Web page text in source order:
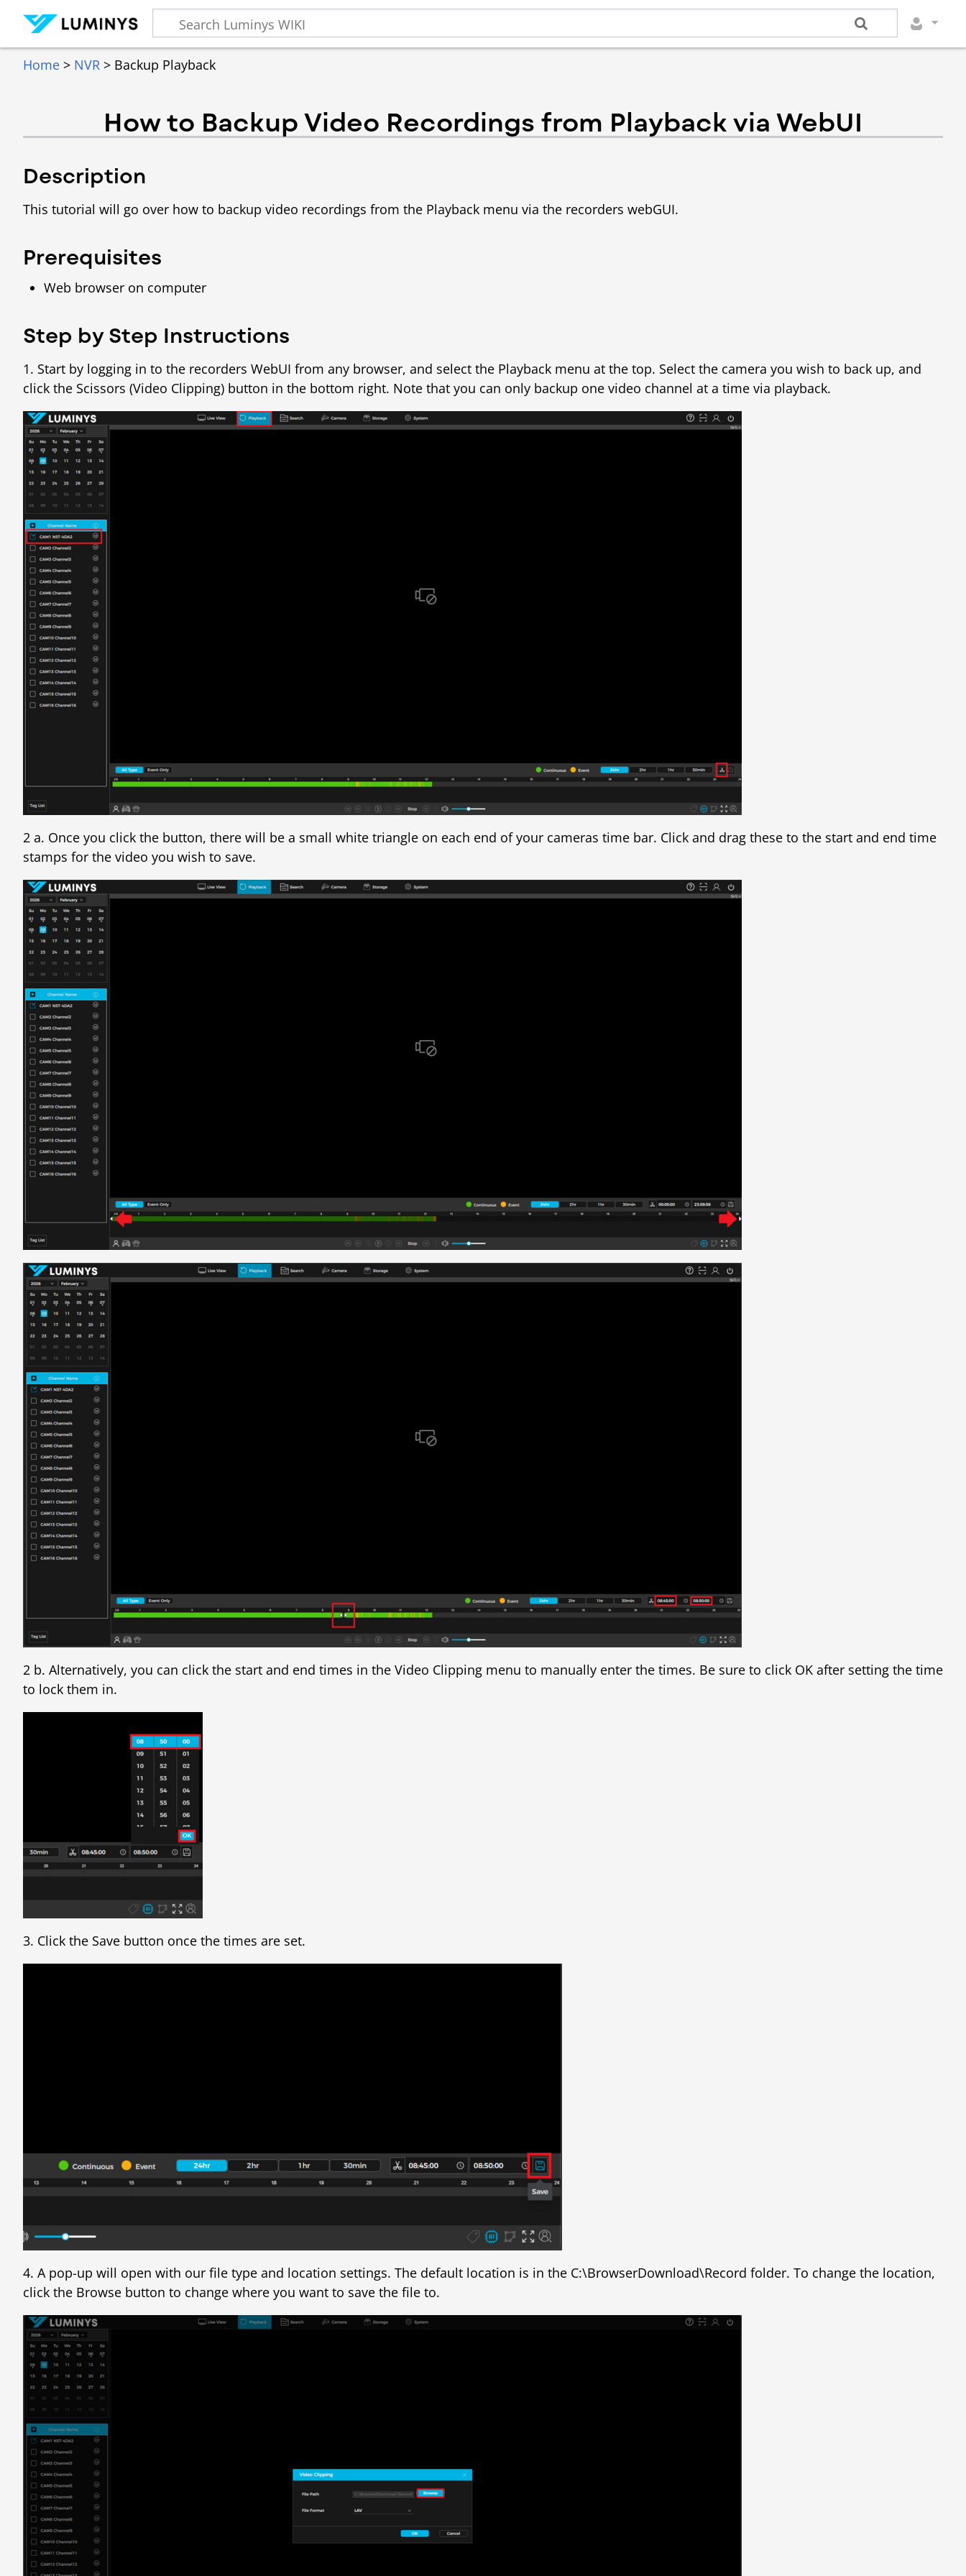
Home > NVR > Backup Playback
How to Backup Video Recordings from Playback via WebUI
Description
This tutorial will go over how to backup video recordings from the Playback menu via the recorders webGUI.
Prerequisites
Web browser on computer
Step by Step Instructions
1. Start by logging in to the recorders WebUI from any browser, and select the Playback menu at the top. Select the camera you wish to back up, and
click the Scissors (Video Clipping) button in the bottom right. Note that you can only backup one video channel at a time via playback.
2 a. Once you click the button, there will be a small white triangle on each end of your cameras time bar. Click and drag these to the start and end time
stamps for the video you wish to save.
2 b. Alternatively, you can click the start and end times in the Video Clipping menu to manually enter the times. Be sure to click OK after setting the time
to lock them in.
3. Click the Save button once the times are set.
4. A pop-up will open with our file type and location settings. The default location is in the C:\BrowserDownload\Record folder. To change the location,
click the Browse button to change where you want to save the file to.